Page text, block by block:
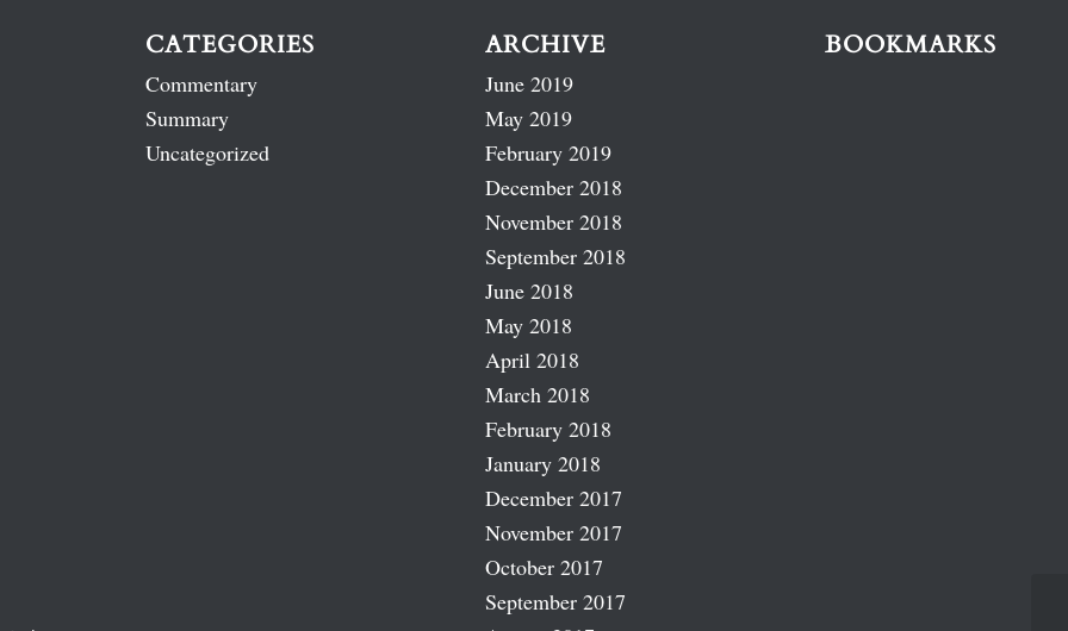
CATEGORIES
Commentary
Summary
Uncategorized
ARCHIVE
June 2019
May 2019
February 2019
December 2018
November 2018
September 2018
June 2018
May 2018
April 2018
March 2018
February 2018
January 2018
December 2017
November 2017
October 2017
September 2017
BOOKMARKS